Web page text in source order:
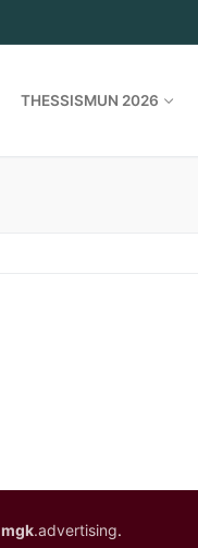
THESSISMUN 2026
mgk.advertising.